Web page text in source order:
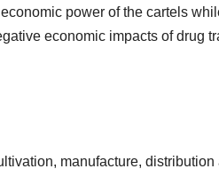
power of the cartels
economic impacts of drug
manufacture, distribution